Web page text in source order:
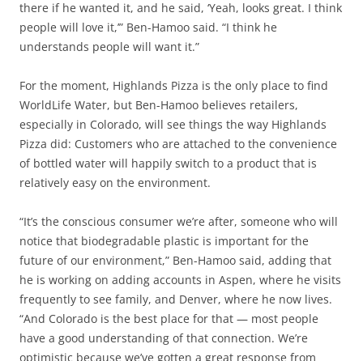
there if he wanted it, and he said, ‘Yeah, looks great. I think
people will love it,’” Ben-Hamoo said. “I think he
understands people will want it.”
For the moment, Highlands Pizza is the only place to find
WorldLife Water, but Ben-Hamoo believes retailers,
especially in Colorado, will see things the way Highlands
Pizza did: Customers who are attached to the convenience
of bottled water will happily switch to a product that is
relatively easy on the environment.
“It’s the conscious consumer we’re after, someone who will
notice that biodegradable plastic is important for the
future of our environment,” Ben-Hamoo said, adding that
he is working on adding accounts in Aspen, where he visits
frequently to see family, and Denver, where he now lives.
“And Colorado is the best place for that — most people
have a good understanding of that connection. We’re
optimistic because we’ve gotten a great response from